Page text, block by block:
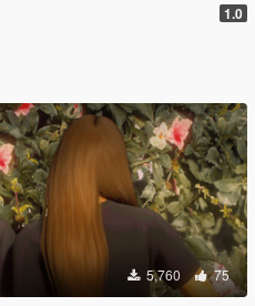
1.0
5,760 75